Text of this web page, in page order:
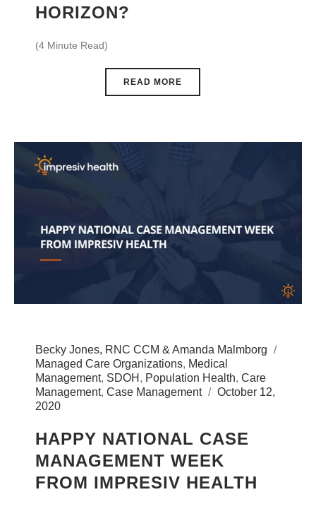
HORIZON?
(4 Minute Read)
READ MORE
Becky Jones, RNC CCM & Amanda Malmborg
Managed Care Organizations, Medical
Management, SDOH , Population Health, Care
Management, Case Management
October 12,
2020
HAPPY NATIONAL CASE
MANAGEMENT WEEK
FROM IMPRESIV HEALTH